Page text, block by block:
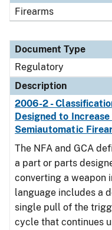
Firearms
Document Type
Regulatory
Description
2006-2 -
Designed to
Semiautomatic
The NFA and GCA
a part or parts
converting a weapon
language includes a
single pull of the
cycle that continues